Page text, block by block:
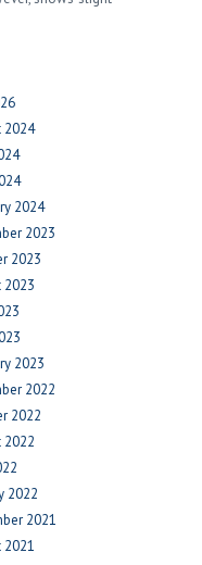
2024
2024
2023
2023
2023
2023
2022
2022
2022
2022
2021
2021